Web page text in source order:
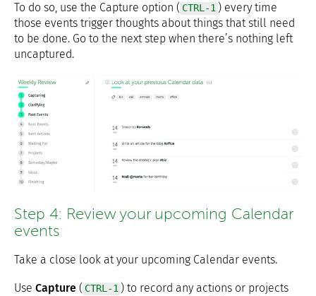
To do so, use the Capture option ( CTRL-1 ) every time
those events trigger thoughts about things that still need
to be done. Go to the next step when there’s nothing left
uncaptured.
Step 4: Review your upcoming Calendar
events
Take a close look at your upcoming Calendar events.
Use Capture ( CTRL-1 ) to record any actions or projects